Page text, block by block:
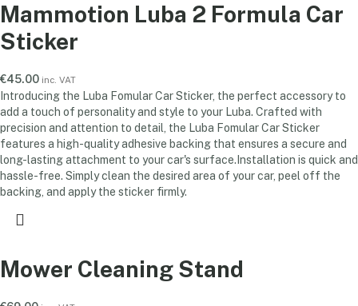
Mammotion Luba 2 Formula Car
Sticker
€45.00 inc. VAT
Introducing the Luba Fomular Car Sticker, the perfect accessory to
add a touch of personality and style to your Luba. Crafted with
precision and attention to detail, the Luba Fomular Car Sticker
features a high-quality adhesive backing that ensures a secure and
long-lasting attachment to your car's surface.Installation is quick and
hassle-free. Simply clean the desired area of your car, peel off the
backing, and apply the sticker firmly.
Mower Cleaning Stand